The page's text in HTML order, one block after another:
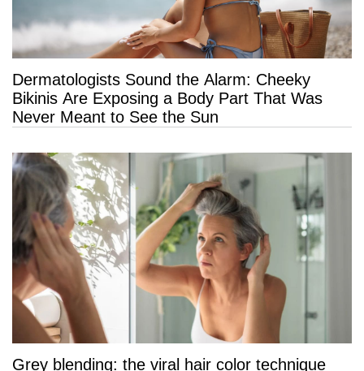
Dermatologists Sound the Alarm: Cheeky
Bikinis Are Exposing a Body Part That Was
Never Meant to See the Sun
Grey blending: the viral hair color technique